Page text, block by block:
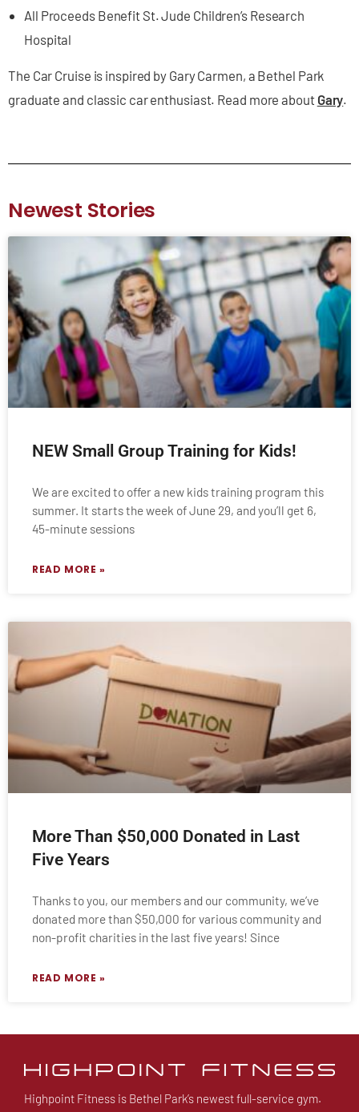
All Proceeds Benefit St. Jude Children’s Research
Hospital
The Car Cruise is inspired by Gary Carmen, a Bethel Park
graduate and classic car enthusiast. Read more about Gary.
Newest Stories
NEW Small Group Training for Kids!
We are excited to offer a new kids training program this
summer. It starts the week of June 29, and you’ll get 6,
45-minute sessions
READ MORE »
More Than $50,000 Donated in Last
Five Years
Thanks to you, our members and our community, we’ve
donated more than $50,000 for various community and
non-profit charities in the last five years! Since
READ MORE »
Highpoint Fitness is Bethel Park’s newest full-service gym.